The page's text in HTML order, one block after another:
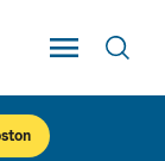
Toggle Main